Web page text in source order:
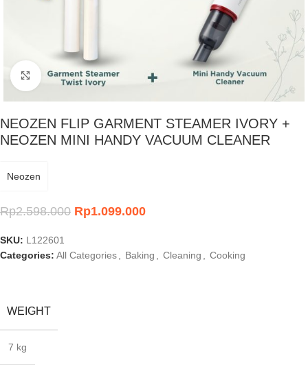
Click to enlarge
NEOZEN FLIP GARMENT STEAMER IVORY +
NEOZEN MINI HANDY VACUUM CLEANER
Neozen
Rp2.598.000 Rp1.099.000
SKU: L122601
Categories: All Categories Baking Cleaning Cooking
WEIGHT
7 kg